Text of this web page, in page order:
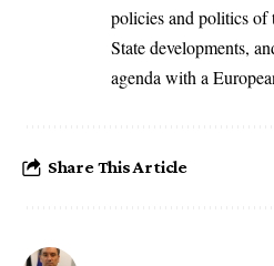
policies and politics
State developments,
agenda with a
Share This Article